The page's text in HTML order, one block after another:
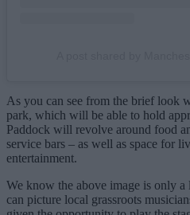
As you can see from the brief look
park, which will be able to hold
Paddock will revolve around food
service bars – as well as space for
entertainment.
We know the above image is only a
can picture local grassroots